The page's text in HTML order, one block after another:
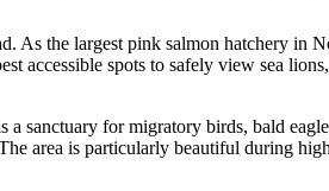
As the largest pink salmon hatchery in
accessible spots to safely view sea
a sanctuary for migratory birds, bald
area is particularly beautiful during